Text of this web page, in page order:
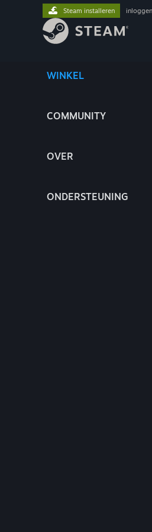
WINKEL
COMMUNITY
OVER
ONDERSTEUNING
Steam installeren inloggen